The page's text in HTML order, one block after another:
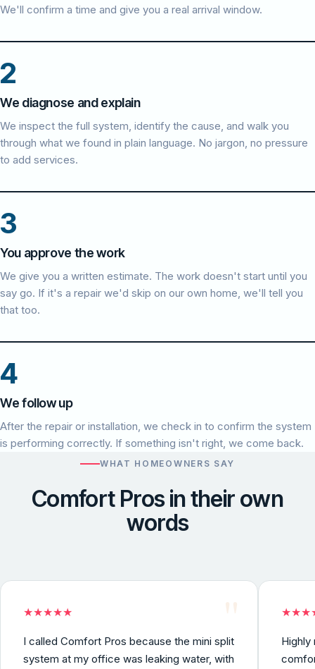
We'll confirm a time and give you a real arrival window.
2
We diagnose and explain
We inspect the full system, identify the cause, and walk you
through what we found in plain language. No jargon, no pressure
to add services.
3
You approve the work
We give you a written estimate. The work doesn't start until you
say go. If it's a repair we'd skip on our own home, we'll tell you
that too.
4
We follow up
After the repair or installation, we check in to confirm the system
is performing correctly. If something isn't right, we come back.
WHAT HOMEOWNERS SAY
Comfort Pros in their own
words
"
★★★★★
I called Comfort Pros because the mini split
system at my office was leaking water, with
★★★
Highly